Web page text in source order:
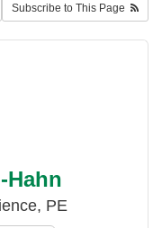
Subscribe to This Page
Hahn
PE